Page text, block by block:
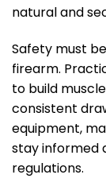
natural and
Safety must
firearm.
to build
consistent
equipment,
stay informed
regulations.